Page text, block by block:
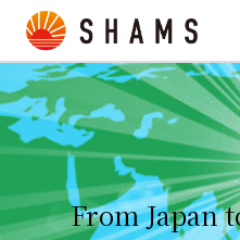
Main
From Japan